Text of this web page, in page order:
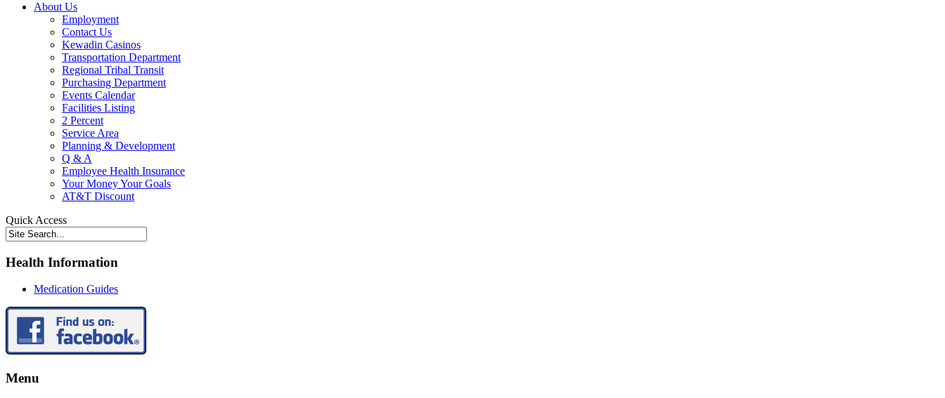
About Us
Employment
Contact Us
Kewadin Casinos
Transportation Department
Regional Tribal Transit
Purchasing Department
Events Calendar
Facilities Listing
2 Percent
Service Area
Planning & Development
Q & A
Employee Health Insurance
Your Money Your Goals
AT&T Discount
Quick Access
Health Information
Medication Guides
Menu